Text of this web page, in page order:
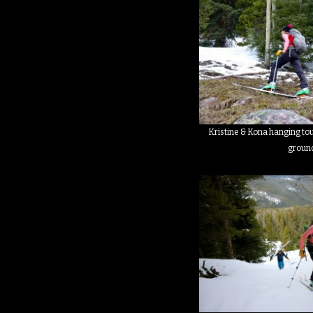
Kristine & Kona hanging